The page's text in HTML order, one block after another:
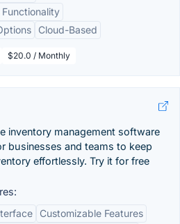
Cloud-Based
$20.0 / Monthly
inventory management software
businesses and teams to keep
effortlessly. Try it for free
Customizable Features